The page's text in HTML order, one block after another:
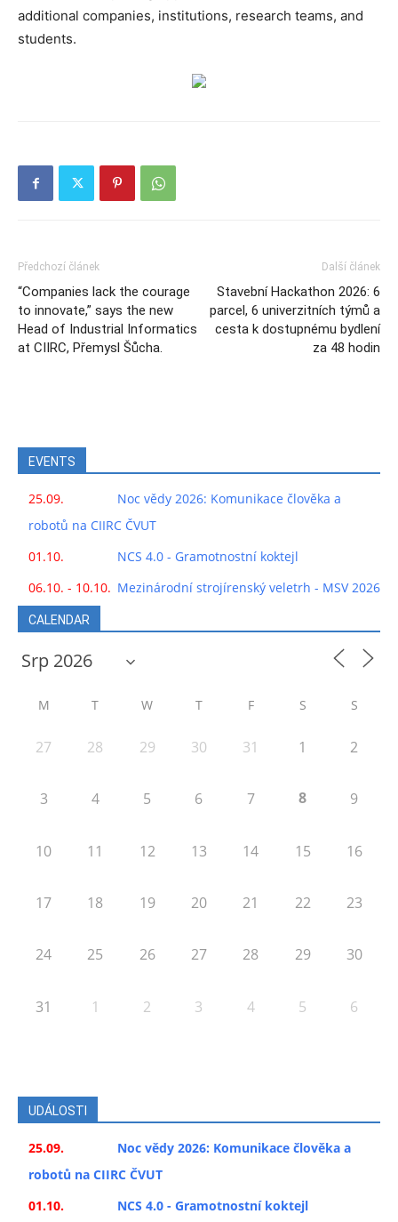
additional companies, institutions, research teams, and
students.
Předchozí článek
“Companies lack the courage
to innovate,” says the new
Head of Industrial Informatics
at CIIRC, Přemysl Šůcha.
Další článek
Stavební Hackathon 2026: 6
parcel, 6 univerzitních týmů a
cesta k dostupnému bydlení
za 48 hodin
EVENTS
25.09.
Noc vědy 2026: Komunikace člověka a
robotů na CIIRC ČVUT
01.10.
NCS 4.0 - Gramotnostní koktejl
06.10. - 10.10. Mezinárodní strojírenský veletrh - MSV 2026
CALENDAR
M T W T F S S
27 28 29 30 31 1 2
3 4 5 6 7 8 9
10 11 12 13 14 15 16
17 18 19 20 21 22 23
24 25 26 27 28 29 30
31 1 2 3 4 5 6
UDÁLOSTI
25.09.
Noc vědy 2026: Komunikace člověka a
robotů na CIIRC ČVUT
01.10.
NCS 4.0 - Gramotnostní koktejl